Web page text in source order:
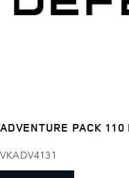
ADVENTURE PACK 110
VKADV4131